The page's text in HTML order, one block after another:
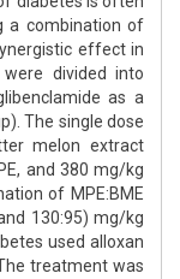
a combination of
effect in
were divided into
as a
The single dose
melon extract
and 380 mg/kg
of MPE:BME
130:95) mg/kg
used alloxan
treatment was